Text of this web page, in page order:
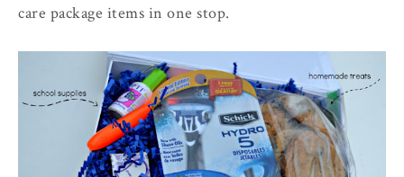
care package items in one stop.